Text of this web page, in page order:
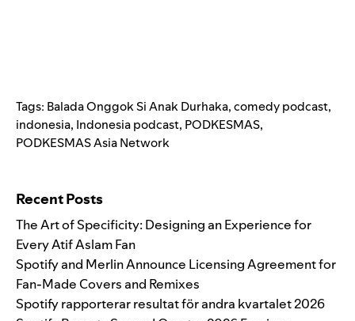
Tags: Balada Onggok Si Anak Durhaka,comedy podcast,
indonesia, Indonesia podcast, PODKESMAS,
PODKESMAS Asia Network
Recent Posts
The Art of Specificity: Designing an Experience for
Every Atif Aslam Fan
Spotify and Merlin Announce Licensing Agreement for
Fan-Made Covers and Remixes
Spotify rapporterar resultat för andra kvartalet 2026